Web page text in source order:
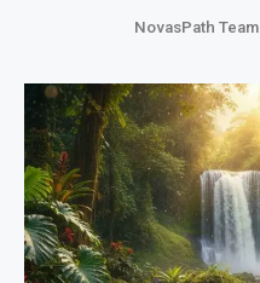
NovasPath Team